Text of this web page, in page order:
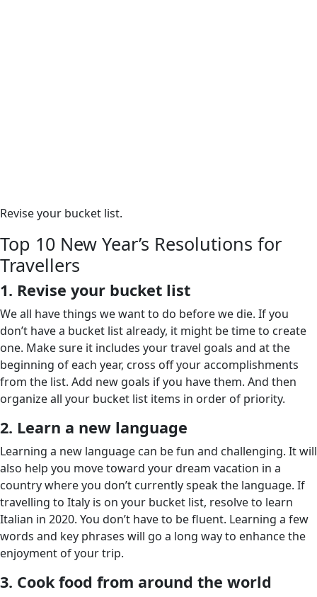
Revise your bucket list.
Top 10 New Year’s Resolutions for
Travellers
1. Revise your bucket list
We all have things we want to do before we die. If you
don’t have a bucket list already, it might be time to create
one. Make sure it includes your travel goals and at the
beginning of each year, cross off your accomplishments
from the list. Add new goals if you have them. And then
organize all your bucket list items in order of priority.
2. Learn a new language
Learning a new language can be fun and challenging. It will
also help you move toward your dream vacation in a
country where you don’t currently speak the language. If
travelling to Italy is on your bucket list, resolve to learn
Italian in 2020. You don’t have to be fluent. Learning a few
words and key phrases will go a long way to enhance the
enjoyment of your trip.
3. Cook food from around the world